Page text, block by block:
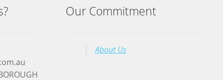
Our Commitment
About Us